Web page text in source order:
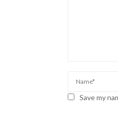
Save my